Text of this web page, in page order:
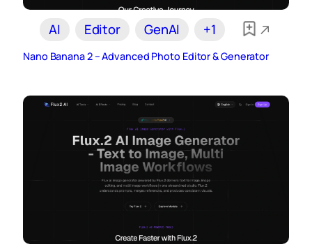
AI Editor GenAI +1
Nano Banana 2 – Advanced Photo Editor & Generator